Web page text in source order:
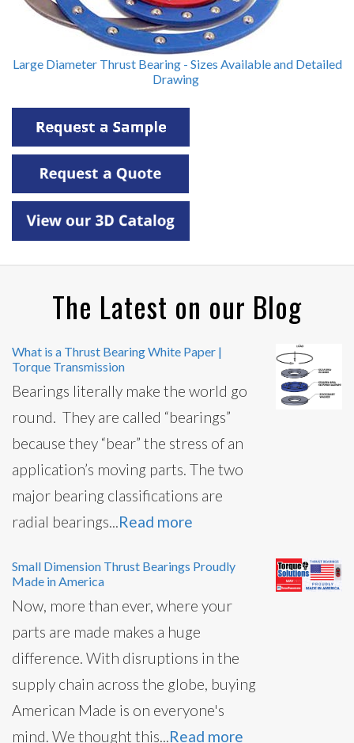
Large Diameter Thrust Bearing - Sizes Available and Detailed
Drawing
The Latest on our Blog
What is a Thrust Bearing White Paper |
Torque Transmission
Bearings literally make the world go
round. They are called “bearings”
because they “bear” the stress of an
application’s moving parts. The two
major bearing classifications are
radial bearings...Read more
Small Dimension Thrust Bearings Proudly
Made in America
Now, more than ever, where your
parts are made makes a huge
difference. With disruptions in the
supply chain across the globe, buying
American Made is on everyone's
mind. We thought this...Read more